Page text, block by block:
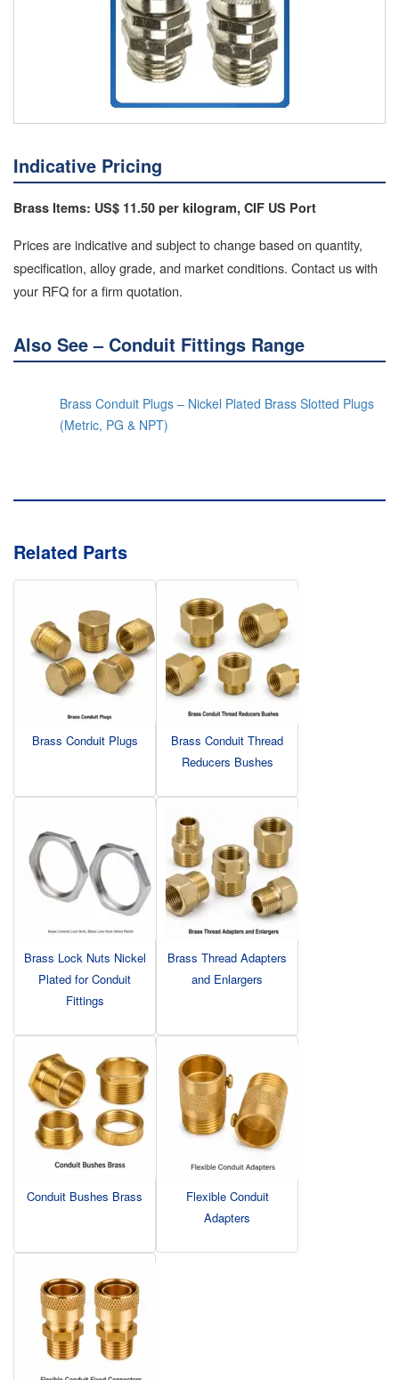
Indicative Pricing
Brass Items: US$ 11.50 per kilogram, CIF US Port
Prices are indicative and subject to change based on quantity,
specification, alloy grade, and market conditions. Contact us with
your RFQ for a firm quotation.
Also See – Conduit Fittings Range
Brass Conduit Plugs – Nickel Plated Brass Slotted Plugs
(Metric, PG & NPT)
Related Parts
Brass Conduit Plugs
Brass Conduit Thread
Reducers Bushes
Brass Lock Nuts Nickel
Plated for Conduit
Fittings
Brass Thread Adapters
and Enlargers
Conduit Bushes Brass
Flexible Conduit
Adapters